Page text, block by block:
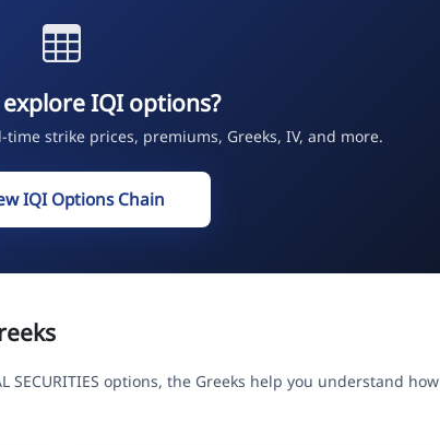
IQI options?
strike prices, premiums, Greeks, IV, and more.
IQI Options Chain
SECURITIES options, the Greeks help you understand how